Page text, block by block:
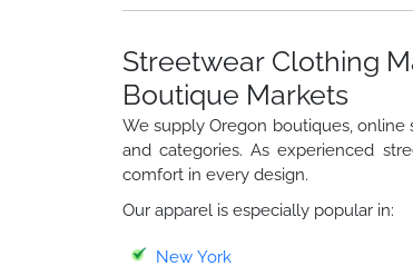
Streetwear Clothing
Boutique Markets
We supply Oregon boutiques,
and categories. As experienced
comfort in every design.
Our apparel is especially popular in:
New York